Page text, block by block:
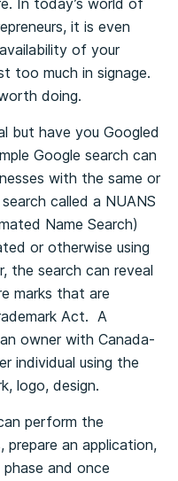
In today’s world of
it is even
of your
too much in signage.
doing.
but have you Googled
Google search can
with the same or
called a NUANS
Name Search)
or otherwise using
the search can reveal
marks that are
Act. A
owner with Canada-
individual using the
logo, design.
perform the
prepare an application,
and once